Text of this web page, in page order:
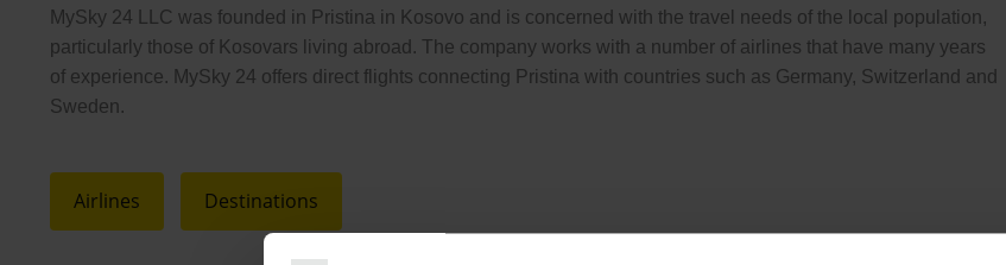
MySky 24 LLC was founded in Pristina in Kosovo and is concerned with the travel needs of the local population,
particularly those of Kosovars living abroad. The company works with a number of airlines that have many years
of experience. MySky 24 offers direct flights connecting Pristina with countries such as Germany, Switzerland and
Sweden.
Airlines Destinations